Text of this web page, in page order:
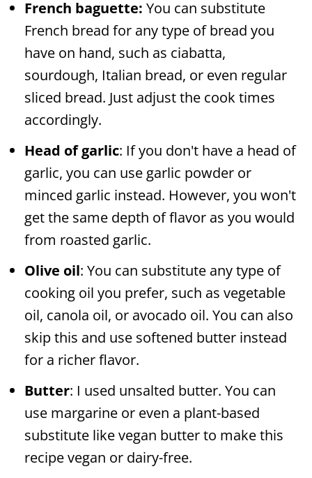
French baguette: You can substitute
French bread for any type of bread you
have on hand, such as ciabatta,
sourdough, Italian bread, or even regular
sliced bread. Just adjust the cook times
accordingly.
Head of garlic: If you don't have a head of
garlic, you can use garlic powder or
minced garlic instead. However, you won't
get the same depth of flavor as you would
from roasted garlic.
Olive oil: You can substitute any type of
cooking oil you prefer, such as vegetable
oil, canola oil, or avocado oil. You can also
skip this and use softened butter instead
for a richer flavor.
Butter: I used unsalted butter. You can
use margarine or even a plant-based
substitute like vegan butter to make this
recipe vegan or dairy-free.